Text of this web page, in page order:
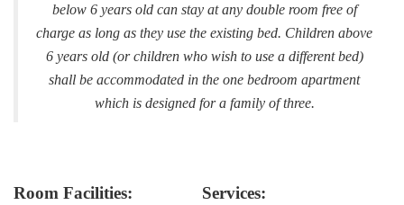
below 6 years old can stay at any double room free of
charge as long as they use the existing bed. Children above
6 years old (or children who wish to use a different bed)
shall be accommodated in the one bedroom apartment
which is designed for a family of three.
Room Facilities: Services: